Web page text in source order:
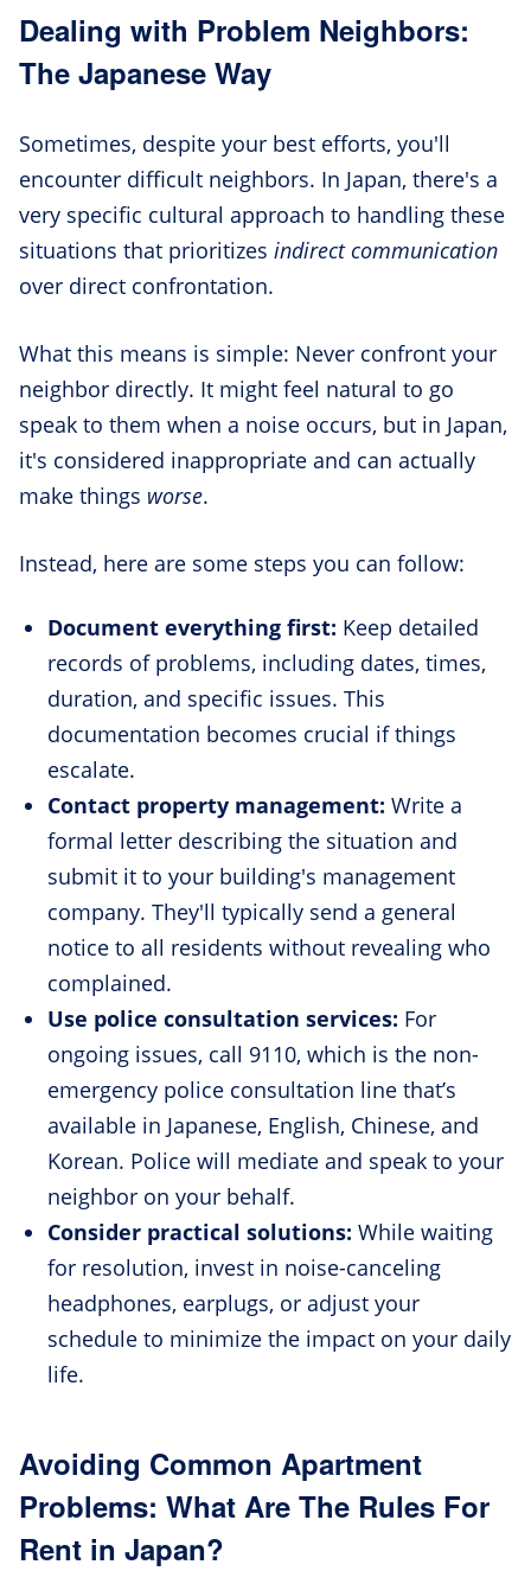
Dealing with Problem Neighbors:
The Japanese Way
Sometimes, despite your best efforts, you'll
encounter difficult neighbors. In Japan, there's a
very specific cultural approach to handling these
situations that prioritizes indirect communication
over direct confrontation.
What this means is simple: Never confront your
neighbor directly. It might feel natural to go
speak to them when a noise occurs, but in Japan,
it's considered inappropriate and can actually
make things worse.
Instead, here are some steps you can follow:
Document everything first: Keep detailed
records of problems, including dates, times,
duration, and specific issues. This
documentation becomes crucial if things
escalate.
Contact property management: Write a
formal letter describing the situation and
submit it to your building's management
company. They'll typically send a general
notice to all residents without revealing who
complained.
Use police consultation services: For
ongoing issues, call 9110, which is the non-
emergency police consultation line that’s
available in Japanese, English, Chinese, and
Korean. Police will mediate and speak to your
neighbor on your behalf.
Consider practical solutions: While waiting
for resolution, invest in noise-canceling
headphones, earplugs, or adjust your
schedule to minimize the impact on your daily
life.
Avoiding Common Apartment
Problems: What Are The Rules For
Rent in Japan?